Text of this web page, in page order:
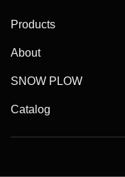
Products
About
SNOW PLOW
Catalog